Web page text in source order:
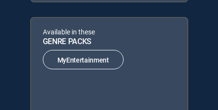
Available in these
GENRE PACKS
MyEntertainment